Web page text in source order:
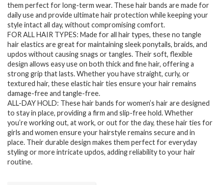
them perfect for long-term wear. These hair bands are made for
daily use and provide ultimate hair protection while keeping your
style intact all day, without compromising comfort.
FOR ALL HAIR TYPES: Made for all hair types, these no tangle
hair elastics are great for maintaining sleek ponytails, braids, and
updos without causing snags or tangles. Their soft, flexible
design allows easy use on both thick and fine hair, offering a
strong grip that lasts. Whether you have straight, curly, or
textured hair, these elastic hair ties ensure your hair remains
damage-free and tangle-free.
ALL-DAY HOLD: These hair bands for women’s hair are designed
to stay in place, providing a firm and slip-free hold. Whether
you’re working out, at work, or out for the day, these hair ties for
girls and women ensure your hairstyle remains secure and in
place. Their durable design makes them perfect for everyday
styling or more intricate updos, adding reliability to your hair
routine.